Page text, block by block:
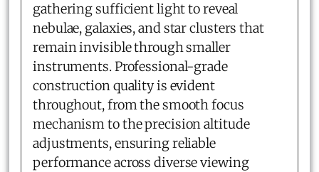
gathering sufficient light to reveal
nebulae, galaxies, and star clusters that
remain invisible through smaller
instruments. Professional-grade
construction quality is evident
throughout, from the smooth focus
mechanism to the precision altitude
adjustments, ensuring reliable
performance across diverse viewing